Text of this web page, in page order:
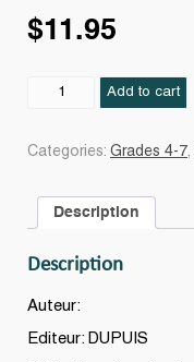
$11.95
merveille
du
Add to cart
Categories: Grades 4-7,
Description
Description
Auteur:
Editeur: DUPUIS